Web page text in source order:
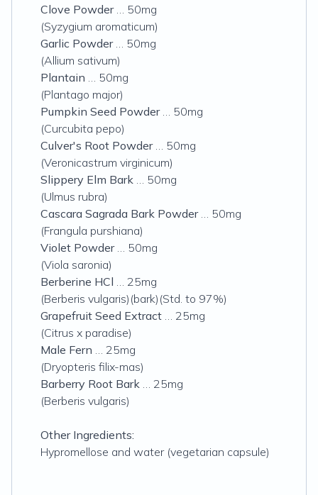
Clove Powder… 50mg
(Syzygium aromaticum)
Garlic Powder… 50mg
(Allium sativum)
Plantain … 50mg
(Plantago major)
Pumpkin Seed Powder… 50mg
(Curcubita pepo)
Culver's Root Powder… 50mg
(Veronicastrum virginicum)
Slippery Elm Bark … 50mg
(Ulmus rubra)
Cascara Sagrada Bark Powder… 50mg
(Frangula purshiana)
Violet Powder… 50mg
(Viola saronia)
Berberine HCl … 25mg
(Berberis vulgaris)(bark)(Std. to 97%)
Grapefruit Seed Extract … 25mg
(Citrus x paradise)
Male Fern … 25mg
(Dryopteris filix-mas)
Barberry Root Bark … 25mg
(Berberis vulgaris)
Other Ingredients:
Hypromellose and water (vegetarian capsule)